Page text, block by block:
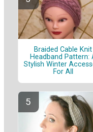
Braided Cable Knit
Headband Pattern:
Stylish Winter
For All